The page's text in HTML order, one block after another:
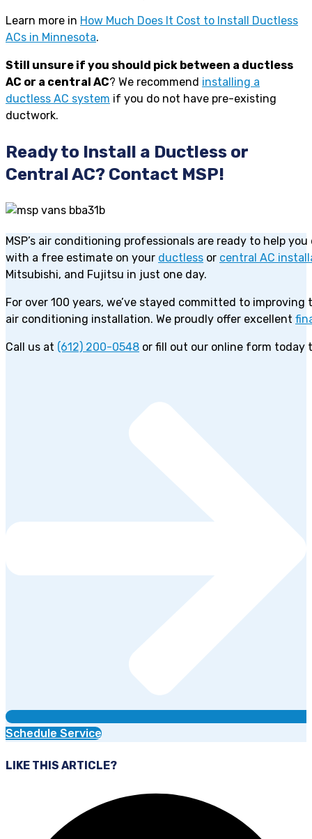
Learn more in How Much Does It Cost to Install Ductless
ACs in Minnesota.
Still unsure if you should pick between a ductless
AC or a central AC? We recommend installing a
ductless AC system if you do not have pre-existing
ductwork.
Ready to Install a Ductless or
Central AC? Contact MSP!
MSP’s air conditioning professionals are ready to help
with a free estimate on your ductless or central AC
Mitsubishi, and Fujitsu in just one day.
For over 100 years, we’ve stayed committed to
air conditioning installation. We proudly offer excellent
Call us at (612) 200-0548 or fill out our online form today
Schedule Service
LIKE THIS ARTICLE?